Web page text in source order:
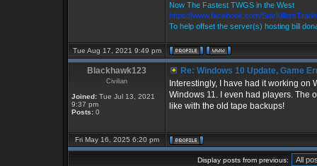
Now The Fastest TWGS in the West
https://www.facebook.com/
To help offset the server(s) hosting bill
Tue Aug 17, 2021 9:49 pm
Blackhawk123
Civilian
Joined: Tue Jul 13, 2021
9:37 pm
Posts: 0
Re: Windows 10 Update, Game
Interestingly, I have had it working
Windows 11. I even had players. The
like with the old tape backups!
Fri May 16, 2025 6:20 pm
Display posts from previous: